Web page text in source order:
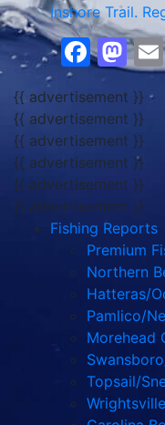
Inshore Trail.
{{ advertisement }}
{{ advertisement }}
{{ advertisement }}
{{ advertisement }}
{{ advertisement }}
{{ advertisement }}
Fishing Reports
Premium
Northern
Hatteras/
Pamlico/
Morehead
Topsail/